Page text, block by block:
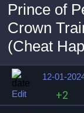
Prince of
Crown
(Cheat
12-01-
Edit
+2